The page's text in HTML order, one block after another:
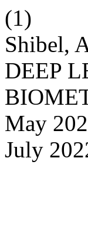
(1)
Shibel,
DEEP
May
July